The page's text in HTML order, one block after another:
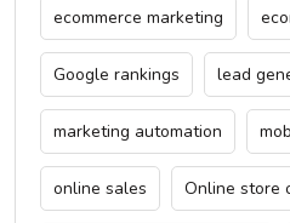
ecommerce marketing
Google rankings lead
marketing automation
online sales Online store